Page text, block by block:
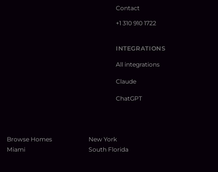
Contact
+1 310 910 1722
INTEGRATIONS
All integrations
Claude
ChatGPT
Browse Homes
New York
Miami
South Florida